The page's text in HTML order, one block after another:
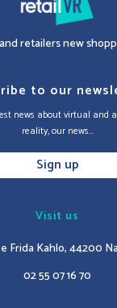
retailers new
to our
news about virtual and
reality, our news...
Sign up
Visit us
Frida Kahlo, 44200
02 55 07 16 70